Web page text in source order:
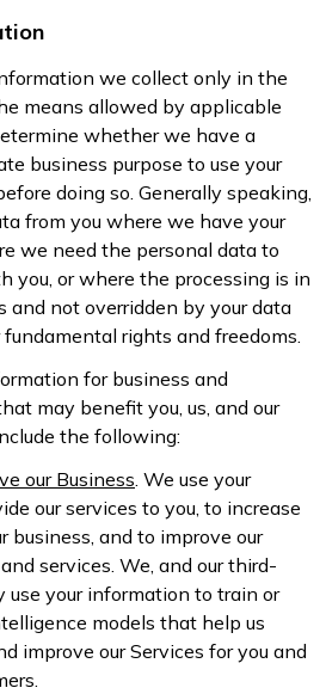
we collect only in the
means allowed by applicable
whether we have a
business purpose to use your
doing so. Generally speaking,
from you where we have your
we need the personal data to
you, or where the processing is in
and not overridden by your data
rights and freedoms.
for business and
may benefit you, us, and our
the following:
our Business . We use your
our services to you, to increase
business, and to improve our
services. We, and our third-
use your information to train or
models that help us
improve our Services for you and